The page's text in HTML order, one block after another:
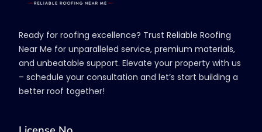
Ready for roofing excellence? Trust Reliable Roofing
Near Me for unparalleled service, premium materials,
and unbeatable support. Elevate your property with us
– schedule your consultation and let’s start building a
better roof together!